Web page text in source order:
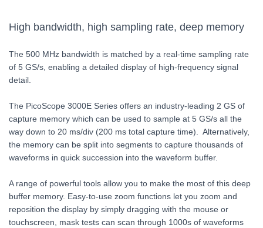
High bandwidth, high sampling rate, deep memory
The 500 MHz bandwidth is matched by a real-time sampling rate
of 5 GS/s, enabling a detailed display of high-frequency signal
detail.
The PicoScope 3000E Series offers an industry-leading 2 GS of
capture memory which can be used to sample at 5 GS/s all the
way down to 20 ms/div (200 ms total capture time). Alternatively,
the memory can be split into segments to capture thousands of
waveforms in quick succession into the waveform buffer.
A range of powerful tools allow you to make the most of this deep
buffer memory. Easy-to-use zoom functions let you zoom and
reposition the display by simply dragging with the mouse or
touchscreen, mask tests can scan through 1000s of waveforms